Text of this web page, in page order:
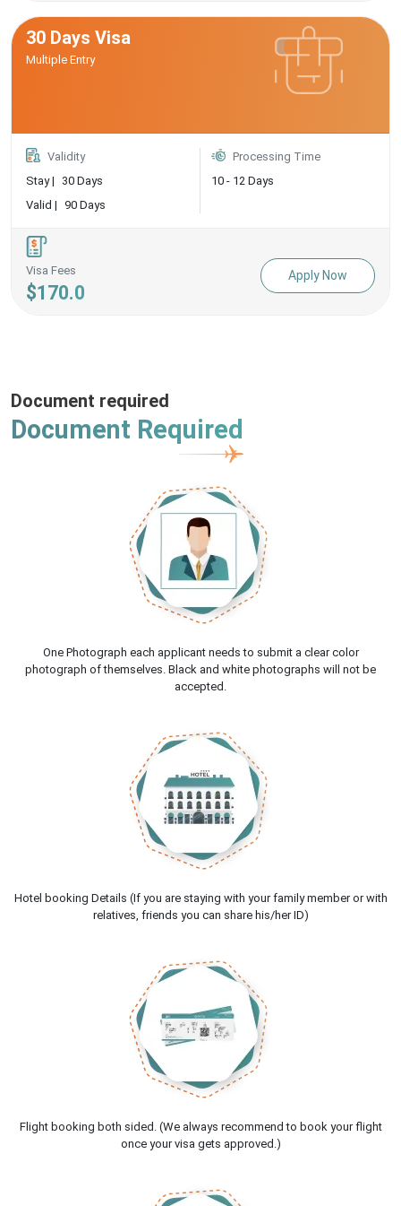
30 Days Visa
Multiple Entry
Validity
Stay |
30 Days
Valid | 90 Days
Processing Time
10 - 12 Days
Visa Fees
$170.0
Apply Now
Document required
Document Required
One Photograph each applicant needs to submit a clear color
photograph of themselves. Black and white photographs will not be
accepted.
Hotel booking Details (If you are staying with your family member or with
relatives, friends you can share his/her ID)
Flight booking both sided. (We always recommend to book your flight
once your visa gets approved.)